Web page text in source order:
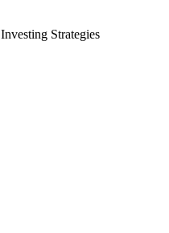
Strategies